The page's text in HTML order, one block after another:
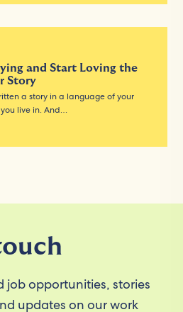
and Start Loving the
Story
a story in a language of your
live in. And…
job opportunities, stories
updates on our work